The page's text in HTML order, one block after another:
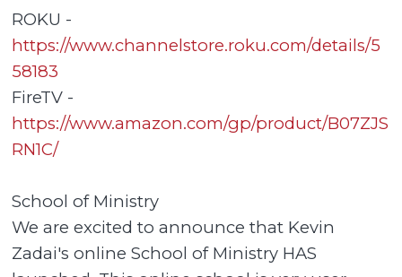
ROKU -
https://www.channelstore.roku.com/details/5
58183
FireTV -
https://www.amazon.com/gp/product/B07ZJS
RN1C/
School of Ministry
We are excited to announce that Kevin
Zadai's online School of Ministry HAS